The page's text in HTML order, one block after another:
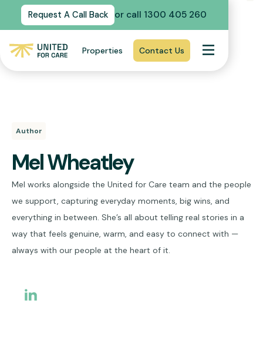
Request A Call Back or call 1300 405 260
Properties Contact Us
Author
Mel Wheatley
Mel works alongside the United for Care team and the people
we support, capturing everyday moments, big wins, and
everything in between. She’s all about telling real stories in a
way that feels genuine, warm, and easy to connect with —
always with our people at the heart of it.